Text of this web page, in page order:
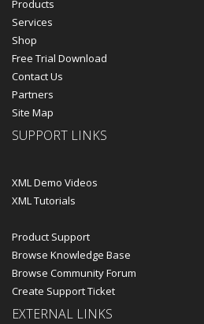
Products
Services
Shop
Free Trial Download
Contact Us
Partners
Site Map
SUPPORT LINKS
XML Demo Videos
XML Tutorials
Product Support
Browse Knowledge Base
Browse Community Forum
Create Support Ticket
EXTERNAL LINKS